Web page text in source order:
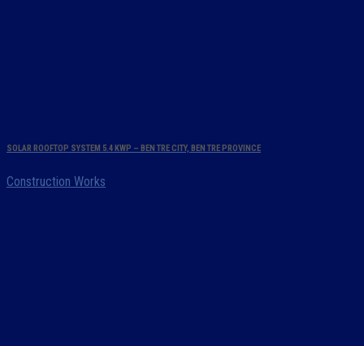
SOLAR ROOFTOP SYSTEM 5.4 KWP – BEN TRE CITY, BEN TRE PROVINCE
Construction Works